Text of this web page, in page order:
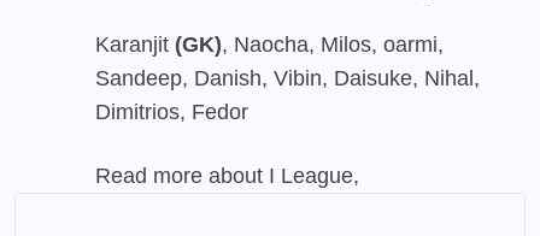
Karanjit (GK), Naocha, Milos, oarmi,
Sandeep, Danish, Vibin, Daisuke, Nihal,
Dimitrios, Fedor
Read more about I League,